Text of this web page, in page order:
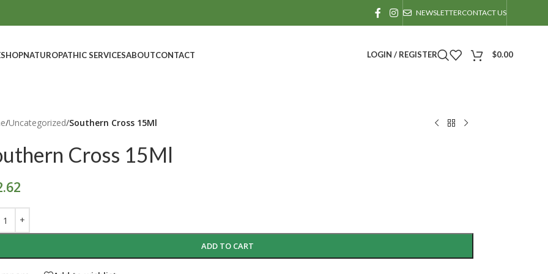
NEWSLETTERCONTACT US
SHOPNATUROPATHIC SERVICESABOUTCONTACT LOGIN / REGISTER $0.00
/Uncategorized/Southern Cross 15Ml
Cross 15Ml
ADD TO CART